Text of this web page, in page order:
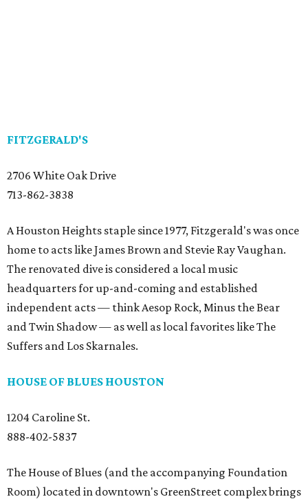
FITZGERALD'S
2706 White Oak Drive
713-862-3838
A Houston Heights staple since 1977, Fitzgerald's was once
home to acts like James Brown and Stevie Ray Vaughan.
The renovated dive is considered a local music
headquarters for up-and-coming and established
independent acts — think Aesop Rock, Minus the Bear
and Twin Shadow — as well as local favorites like The
Suffers and Los Skarnales.
HOUSE OF BLUES HOUSTON
1204 Caroline St.
888-402-5837
The House of Blues (and the accompanying Foundation
Room) located in downtown's GreenStreet complex brings